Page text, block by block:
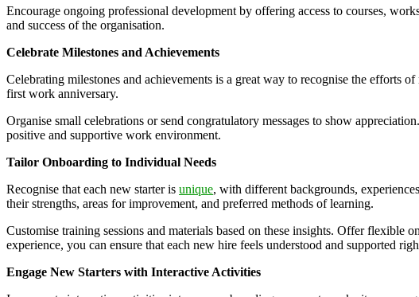
Encourage ongoing professional development by offering access to courses,
and success of the organisation.
Celebrate Milestones and Achievements
Celebrating milestones and achievements is a great way to recognise the efforts
first work anniversary.
Organise small celebrations or send congratulatory messages to show
positive and supportive work environment.
Tailor Onboarding to Individual Needs
Recognise that each new starter is unique, with different backgrounds,
their strengths, areas for improvement, and preferred methods of learning.
Customise training sessions and materials based on these insights. Offer flexible
experience, you can ensure that each new hire feels understood and supported
Engage New Starters with Interactive Activities